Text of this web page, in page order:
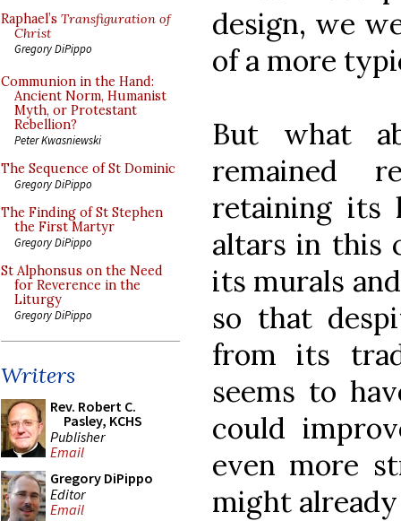
Raphael’s Transfiguration of
Christ
Gregory DiPippo
Communion in the Hand:
Ancient Norm, Humanist
Myth, or Protestant
Rebellion?
Peter Kwasniewski
The Sequence of St Dominic
Gregory DiPippo
The Finding of St Stephen
the First Martyr
Gregory DiPippo
St Alphonsus on the Need
for Reverence in the
Liturgy
Gregory DiPippo
Writers
Rev. Robert C.
Pasley, KCHS
Publisher
Email
Gregory DiPippo
Editor
Email
design, we
of a more
But what
remained
retaining its
altars in this
its murals
so that
from its
seems to
could
even more
might already